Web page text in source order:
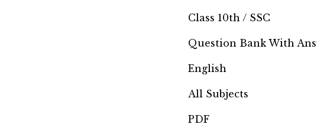
Class 10th / SSC
Question Bank With
English
All Subjects
PDF